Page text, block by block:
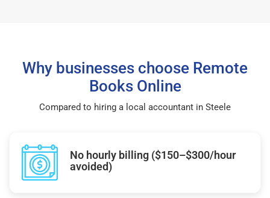
Why businesses choose Remote
Books Online
Compared to hiring a local accountant in Steele
No hourly billing ($150–$300/hour
avoided)